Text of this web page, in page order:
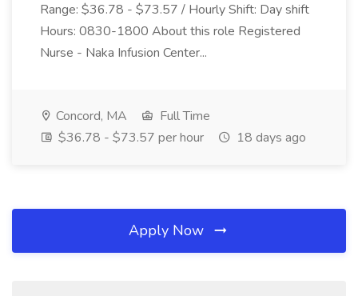
Range: $36.78 - $73.57 / Hourly Shift: Day shift
Hours: 0830-1800 About this role Registered
Nurse - Naka Infusion Center...
Concord, MA
Full Time
$36.78 - $73.57 per hour
18 days ago
Apply Now